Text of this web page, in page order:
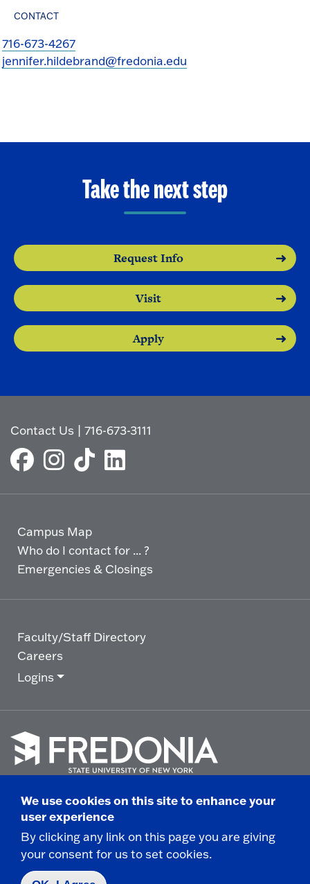
CONTACT
716-673-4267
jennifer.hildebrand@fredonia.edu
Take the next step
Request Info
Visit
Apply
Contact Us |716-673-3111
Campus Map
Who do I contact for ... ?
Emergencies & Closings
Faculty/Staff Directory
Careers
Logins
go
to
homepage.
© 2025 State University of New York at Fredonia -
280 Central Avenue - Fredonia, NY
Non-Discrimination Statement|Campus Safety
Report|Privacy|
We use cookies on this site to enhance your
user experience
By clicking any link on this page you are giving
your consent for us to set cookies.